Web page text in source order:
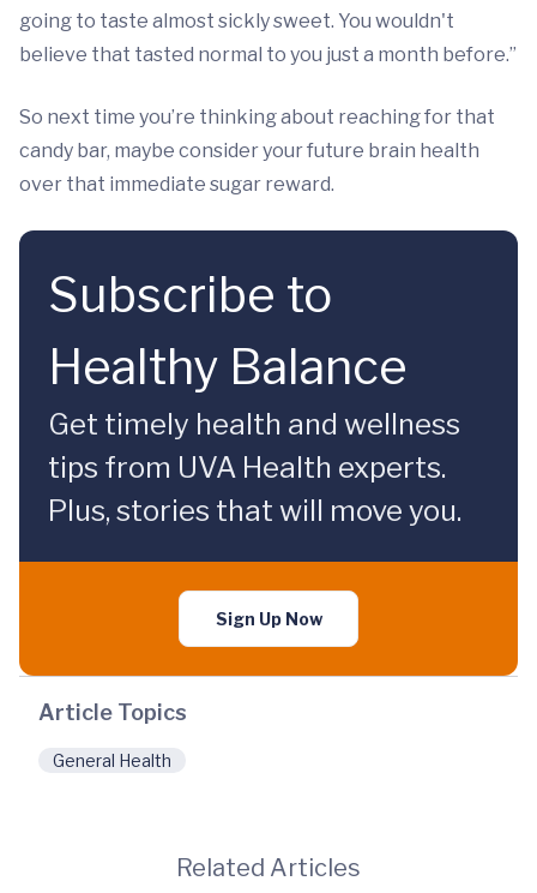
going to taste almost sickly sweet. You wouldn't
believe that tasted normal to you just a month before.”
So next time you’re thinking about reaching for that
candy bar, maybe consider your future brain health
over that immediate sugar reward.
Subscribe to
Healthy Balance
Get timely health and wellness
tips from UVA Health experts.
Plus, stories that will move you.
Sign Up Now
Article Topics
General Health
Related Articles